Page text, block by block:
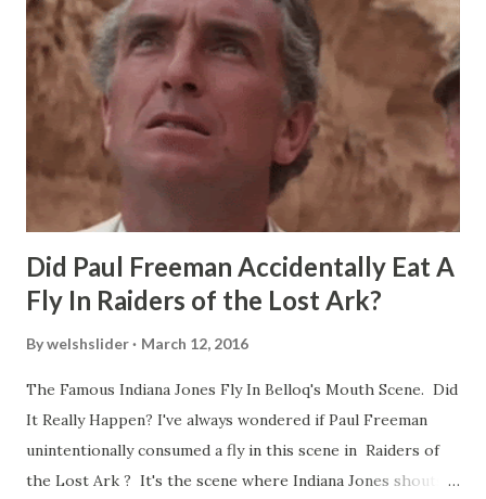
Did Paul Freeman Accidentally Eat A
Fly In Raiders of the Lost Ark?
Bywelshslider March 12, 2016
The Famous Indiana Jones Fly In Belloq's Mouth Scene. Did
It Really Happen? I've always wondered if Paul Freeman
unintentionally consumed a fly in this scene in Raiders of
the Lost Ark ? It's the scene where Indiana Jones shouts